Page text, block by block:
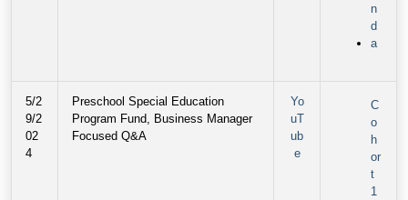
n
d
a
5/2
9/2
02
4
Preschool Special Education
Program Fund, Business Manager
Focused Q&A
Yo
uT
ub
e
C
o
h
or
t
1